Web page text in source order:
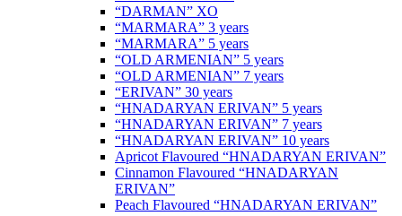
“DARMAN” XO
“MARMARA” 3 years
“MARMARA” 5 years
“OLD ARMENIAN” 5 years
“OLD ARMENIAN” 7 years
“ERIVAN” 30 years
“HNADARYAN ERIVAN” 5 years
“HNADARYAN ERIVAN” 7 years
“HNADARYAN ERIVAN” 10 years
Apricot Flavoured “HNADARYAN ERIVAN”
Cinnamon Flavoured “HNADARYAN
ERIVAN”
Peach Flavoured “HNADARYAN ERIVAN”